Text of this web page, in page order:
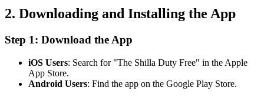
2. Downloading and Installing the App
Step 1: Download the App
iOS Users: Search for "The Shilla Duty Free" in the Apple
App Store.
Android Users: Find the app on the Google Play Store.